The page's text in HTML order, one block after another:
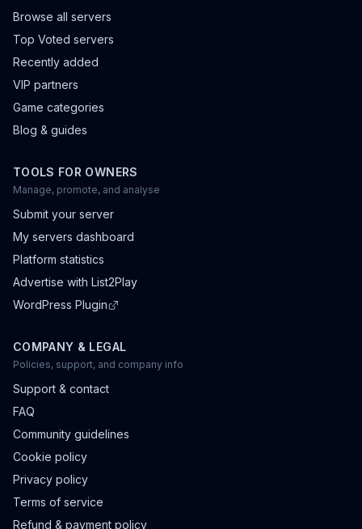
Browse all servers
Top Voted servers
Recently added
VIP partners
Game categories
Blog & guides
TOOLS FOR OWNERS
Manage, promote, and analyse
Submit your server
My servers dashboard
Platform statistics
Advertise with List2Play
WordPress Plugin
COMPANY & LEGAL
Policies, support, and company info
Support & contact
FAQ
Community guidelines
Cookie policy
Privacy policy
Terms of service
Refund & payment policy